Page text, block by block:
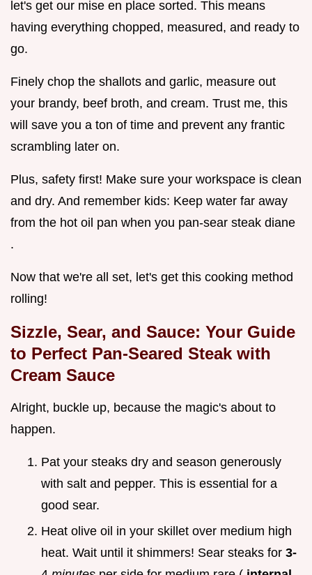
let's get our mise en place sorted. This means
having everything chopped, measured, and ready to
go.
Finely chop the shallots and garlic, measure out
your brandy, beef broth, and cream. Trust me, this
will save you a ton of time and prevent any frantic
scrambling later on.
Plus, safety first! Make sure your workspace is clean
and dry. And remember kids: Keep water far away
from the hot oil pan when you pan-sear steak diane
.
Now that we're all set, let's get this cooking method
rolling!
Sizzle, Sear, and Sauce: Your Guide
to Perfect Pan-Seared Steak with
Cream Sauce
Alright, buckle up, because the magic's about to
happen.
Pat your steaks dry and season generously
with salt and pepper. This is essential for a
good sear.
Heat olive oil in your skillet over medium high
heat. Wait until it shimmers! Sear steaks for 3-